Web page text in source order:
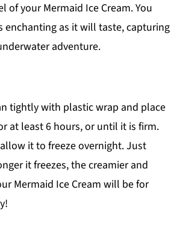
of your Mermaid Ice Cream. You
enchanting as it will taste, capturing
adventure.
tightly with plastic wrap and place
at least 6 hours, or until it is firm.
it to freeze overnight. Just
it freezes, the creamier and
Mermaid Ice Cream will be for